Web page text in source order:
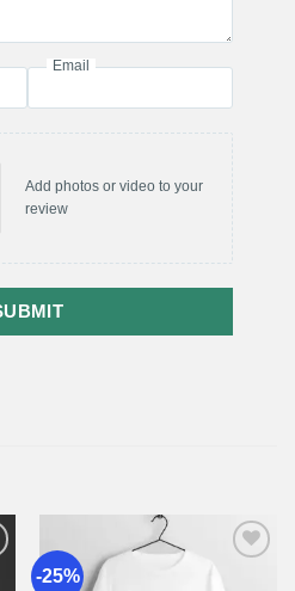
Email
Add photos or video to your
review
-25%